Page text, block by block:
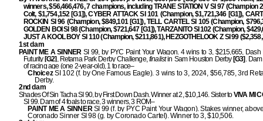
winners, $56,466,476, 7 champions, including TRANE STATION V SI 97 (Champion
Colt, $1,754,152 [G1]), CYBER ATTACK SI 101 (Champion, $1,721,346 [G1]),
ROCKIN SI 96 (Champion, $849,101 [G1]), TELL CARTEL SI 105 (Champion,
GOLDEN BOI SI 98 (Champion, $721,647 [G1]), TARZANITO SI 102 (Champion,
JUST A KOOL BOY SI 110 (Champion, $211,861), HEZGOTHELOOK Z SI 99
1st dam
PAINT ME A SINNERSI 99, by PYC Paint Your Wagon. 4 wins to 3, $215,665, Dash
Futurity[G2] , Retama Park Derby Challenge,finalistin Sam Houston Derby[G3] .
of racing age (one 2-year-old), 1 to race–
ChoicezSI 102 (f. by One Famous Eagle). 3 wins to 3, 2024, $56,785, 3rd
Derby.
2nd dam
Shades Of Sin Tacha SI 90, by First Down Dash. Winner at 2, $10,146. Sister toVIVA MI
SI 99. Dam of 4 foals to race, 3 winners, 3 ROM–
PAINT ME A SINNERSI 99 (f. by PYC Paint Your Wagon). Stakes winner,
Coronado Sinner SI 98 (g. by Coronado Cartel). Winner to 3, $10,506.